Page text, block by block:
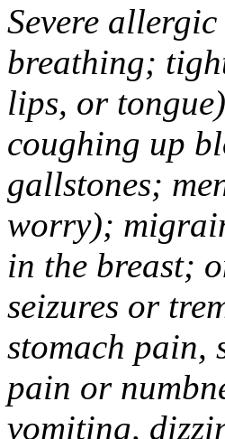
Severe
breathing;
lips, or
coughing up
gallstones;
worry);
in the breast;
seizures or
stomach pain,
pain or
vomiting,